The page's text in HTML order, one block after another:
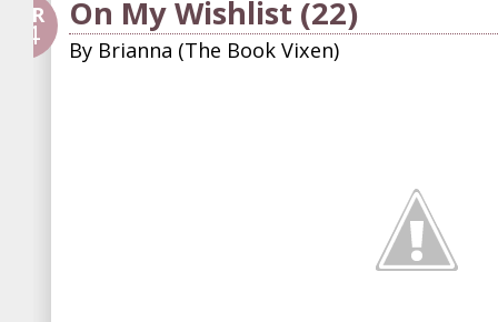
APR
24
On My Wishlist (22)
By Brianna (The Book Vixen)